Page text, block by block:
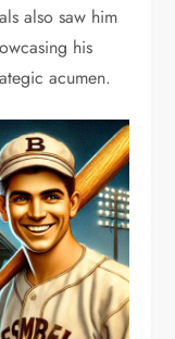
also saw him
his
acumen.